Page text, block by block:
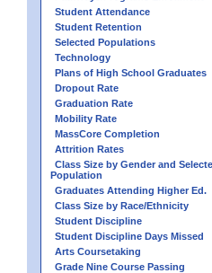
Student Attendance
Student Retention
Selected Populations
Technology
Plans of High School Graduates
Dropout Rate
Graduation Rate
Mobility Rate
MassCore Completion
Attrition Rates
Class Size by Gender and
Population
Graduates Attending Higher Ed.
Class Size by Race/Ethnicity
Student Discipline
Student Discipline Days Missed
Arts Coursetaking
Grade Nine Course Passing